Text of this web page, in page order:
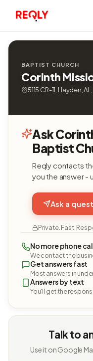
BAPTIST CHURCH
Corinth
5115 CR-11, Hayden,
Ask
Baptist
Reqly contacts
you the answer -
Ask a
Private. Fast.
No more phone
We contact the
Get answers fast
Most answers in
Answers by text
You'll get the
Talk to
Use it on Google